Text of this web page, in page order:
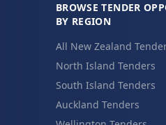
BROWSE TENDER
BY REGION
All New Zealand
North Island Tenders
South Island Tenders
Auckland Tenders